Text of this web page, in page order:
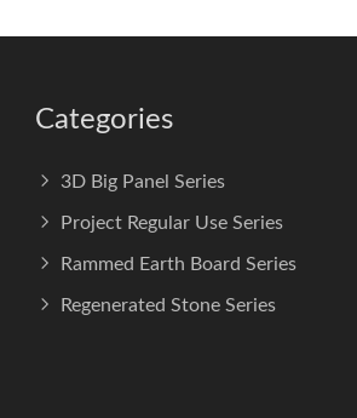
Categories
3D Big Panel Series
Project Regular Use Series
Rammed Earth Board Series
Regenerated Stone Series